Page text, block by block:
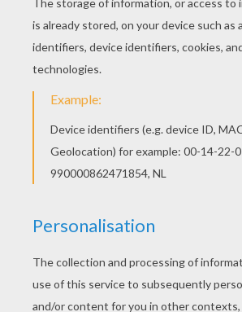
the poor children at all. They
the very first day after the
palace there were great festivities,
children played at receiving
apples that were left, she gave
in a tea-cup, and told them to
cake. The week after, she sent
the country to a peasant and his
trouble respecting them.
“Go out into the world and get
living,” said the queen. “Fly like
who have no voice.” But she could